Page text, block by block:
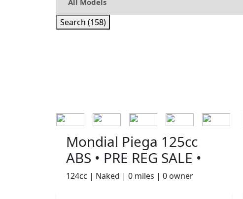
Search (158)
Mondial Piega 125cc
ABS • PRE REG SALE •
124cc | Naked | 0 miles | 0 owner